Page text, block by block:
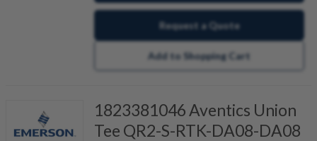
Request a Quote
Add to Shopping Cart
1823381046 Aventics Union
Tee QR2-S-RTK-DA08-DA08